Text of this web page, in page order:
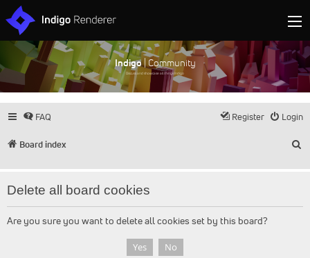
Indigo| Community
Discuss and showcase all things Indigo
FAQ Login
Register
Board index
Delete all board cookies
Are you sure you want to delete all cookies set by this board?